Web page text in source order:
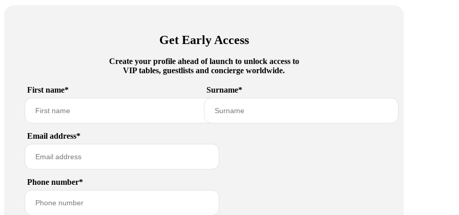
Get Early Access
Create your profile ahead of launch to unlock access to
VIP tables, guestlists and concierge worldwide.
First name* Surname*
Email address*
Phone number*